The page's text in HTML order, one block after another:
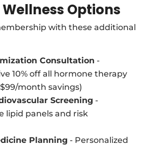
Options
with these additional
Consultation -
10% off all hormone therapy
month savings)
Screening -
lipid panels and risk
Planning - Personalized